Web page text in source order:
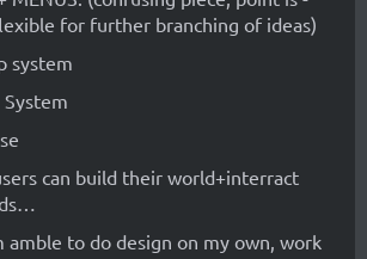
for further branching of ideas)
system
System
can build their world+interract
amble to do design on my own, work